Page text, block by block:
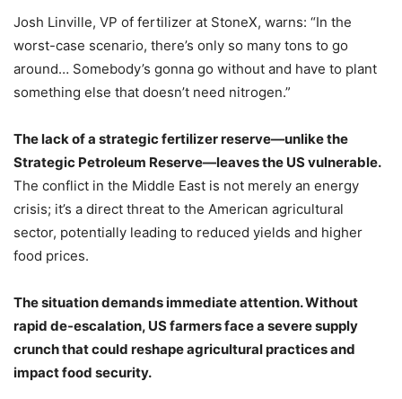
Josh Linville, VP of fertilizer at StoneX, warns: “In the
worst-case scenario, there’s only so many tons to go
around… Somebody’s gonna go without and have to plant
something else that doesn’t need nitrogen.”
The lack of a strategic fertilizer reserve—unlike the
Strategic Petroleum Reserve—leaves the US vulnerable.
The conflict in the Middle East is not merely an energy
crisis; it’s a direct threat to the American agricultural
sector, potentially leading to reduced yields and higher
food prices.
The situation demands immediate attention. Without
rapid de-escalation, US farmers face a severe supply
crunch that could reshape agricultural practices and
impact food security.